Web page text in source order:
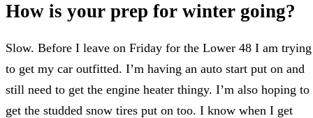
How is your prep for winter going?
Slow. Before I leave on Friday for the Lower 48 I am trying
to get my car outfitted. I’m having an auto start put on and
still need to get the engine heater thingy. I’m also hoping to
get the studded snow tires put on too. I know when I get